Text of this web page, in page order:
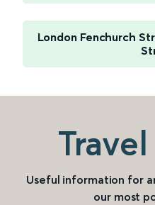
London Fenchurch
Useful information for
our most